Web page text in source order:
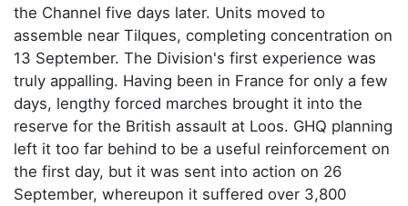
the Channel five days later. Units moved to
assemble near Tilques, completing concentration on
13 September. The Division's first experience was
truly appalling. Having been in France for only a few
days, lengthy forced marches brought it into the
reserve for the British assault at Loos. GHQ planning
left it too far behind to be a useful reinforcement on
the first day, but it was sent into action on 26
September, whereupon it suffered over 3,800